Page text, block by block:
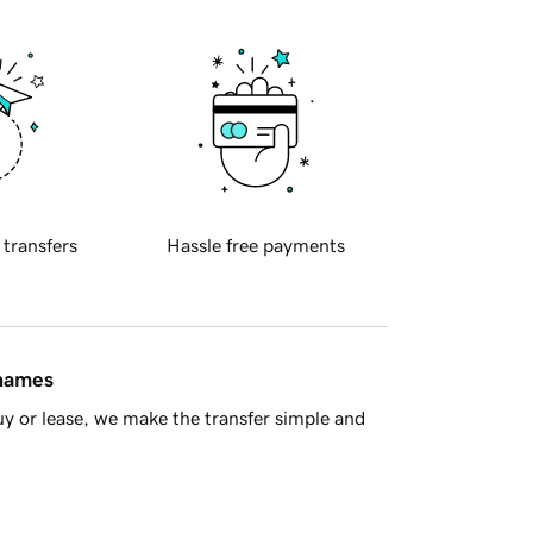
transfers Hassle free payments
or lease, we make the transfer simple and